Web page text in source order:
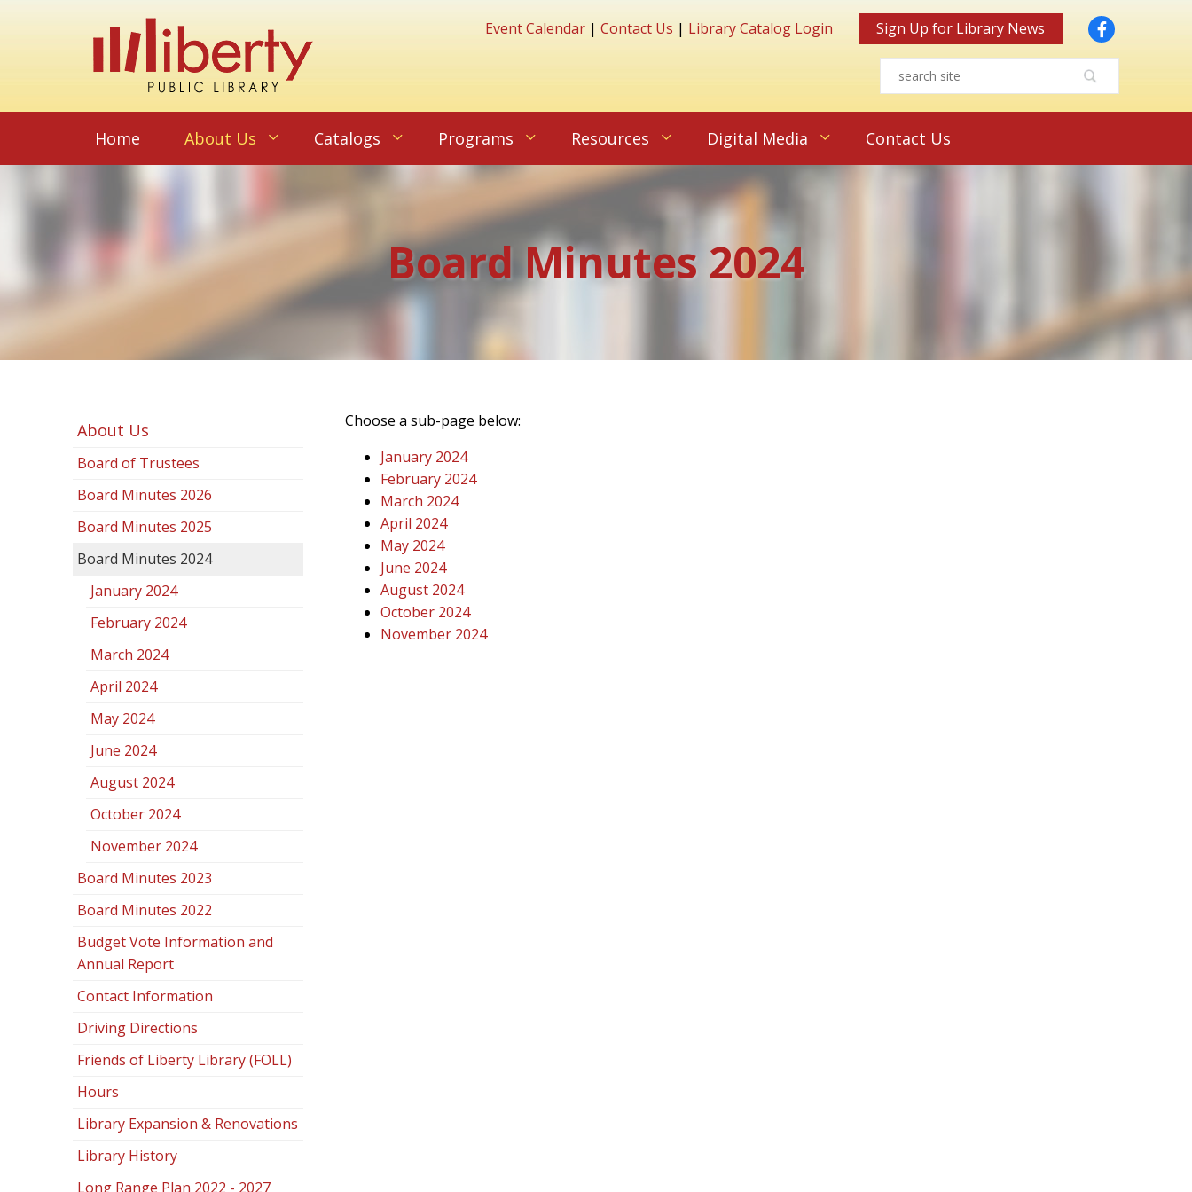
Event Calendar | Contact Us | Library Catalog Login Sign Up for Library News Facebook
Home About Us Catalogs Programs Resources Digital Media Contact Us
Board Minutes 2024
About Us
Board of Trustees
Board Minutes 2026
Board Minutes 2025
Board Minutes 2024
January 2024
February 2024
March 2024
April 2024
May 2024
June 2024
August 2024
October 2024
November 2024
Board Minutes 2023
Board Minutes 2022
Budget Vote Information and
Annual Report
Contact Information
Driving Directions
Friends of Liberty Library (FOLL)
Hours
Library Expansion & Renovations
Library History
Long Range Plan 2022 - 2027
Choose a sub-page below:
January 2024
February 2024
March 2024
April 2024
May 2024
June 2024
August 2024
October 2024
November 2024